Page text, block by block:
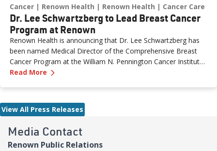
Media Contact
Renown Public Relations
Cancer Renown Health Renown Health Cancer Care
Dr. Lee Schwartzberg to Lead Breast Cancer
Program at Renown
Renown Health is announcing that Dr. Lee Schwartzberg has
been named Medical Director of the Comprehensive Breast
Cancer Program at the William N. Pennington Cancer Institute.
The appointment comes as Renown marks the one-year
for patients across northern Nevada.
Read More —
View All Press Releases